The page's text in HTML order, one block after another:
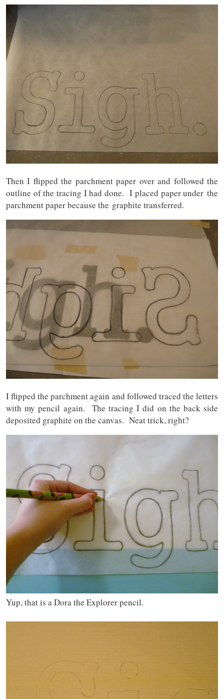
Then I flipped the parchment paper over and followed the
outline of the tracing I had done. I placed paper under the
parchment paper because the graphite transferred.
I flipped the parchment again and followed traced the letters
with my pencil again. The tracing I did on the back side
deposited graphite on the canvas. Neat trick, right?
Yup, that is a Dora the Explorer pencil.